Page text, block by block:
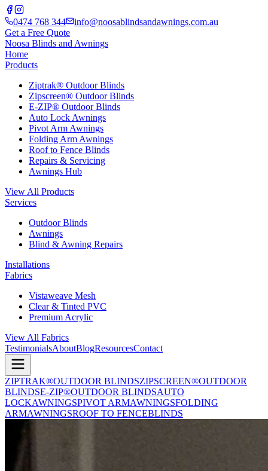
0474 768 344
info@noosablindsandawnings.com.au
Get a Free Quote
Noosa Blinds and Awnings
Home
Products
Ziptrak® Outdoor Blinds
Zipscreen® Outdoor Blinds
E-ZIP® Outdoor Blinds
Auto Lock Awnings
Pivot Arm Awnings
Folding Arm Awnings
Roof to Fence Blinds
Repairs & Servicing
Awnings Hub
View All Products
Services
Outdoor Blinds
Awnings
Blind & Awning Repairs
Installations
Fabrics
Vistaweave Mesh
Clear & Tinted PVC
Premium Acrylic
View All Fabrics
TestimonialsAboutBlogResourcesContact
ZIPTRAK®OUTDOOR BLINDSZIPSCREEN®OUTDOOR
BLINDSE-ZIP®OUTDOOR BLINDSAUTO
LOCKAWNINGSPIVOT ARMAWNINGSFOLDING
ARMAWNINGSROOF TO FENCEBLINDS